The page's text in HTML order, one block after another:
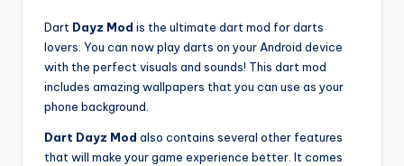
Dart Dayz Mod is the ultimate dart mod for darts
lovers. You can now play darts on your Android device
with the perfect visuals and sounds! This dart mod
includes amazing wallpapers that you can use as your
phone background.
Dart Dayz Mod also contains several other features
that will make your game experience better. It comes